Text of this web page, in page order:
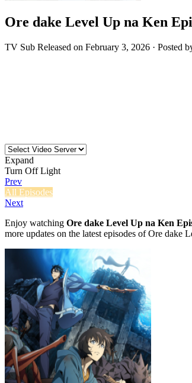
Ore dake Level Up na Ken
TV Sub Released on February 3, 2026 · Posted
Expand
Turn Off Light
Prev
All Episodes
Next
Enjoy watching Ore dake Level Up na Ken
more updates on the latest episodes of Ore dake